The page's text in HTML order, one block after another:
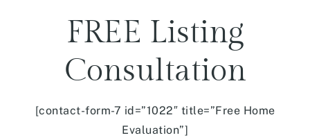
FREE Listing
Consultation
[contact-form-7 id=”1022″ title=”Free Home
Evaluation”]